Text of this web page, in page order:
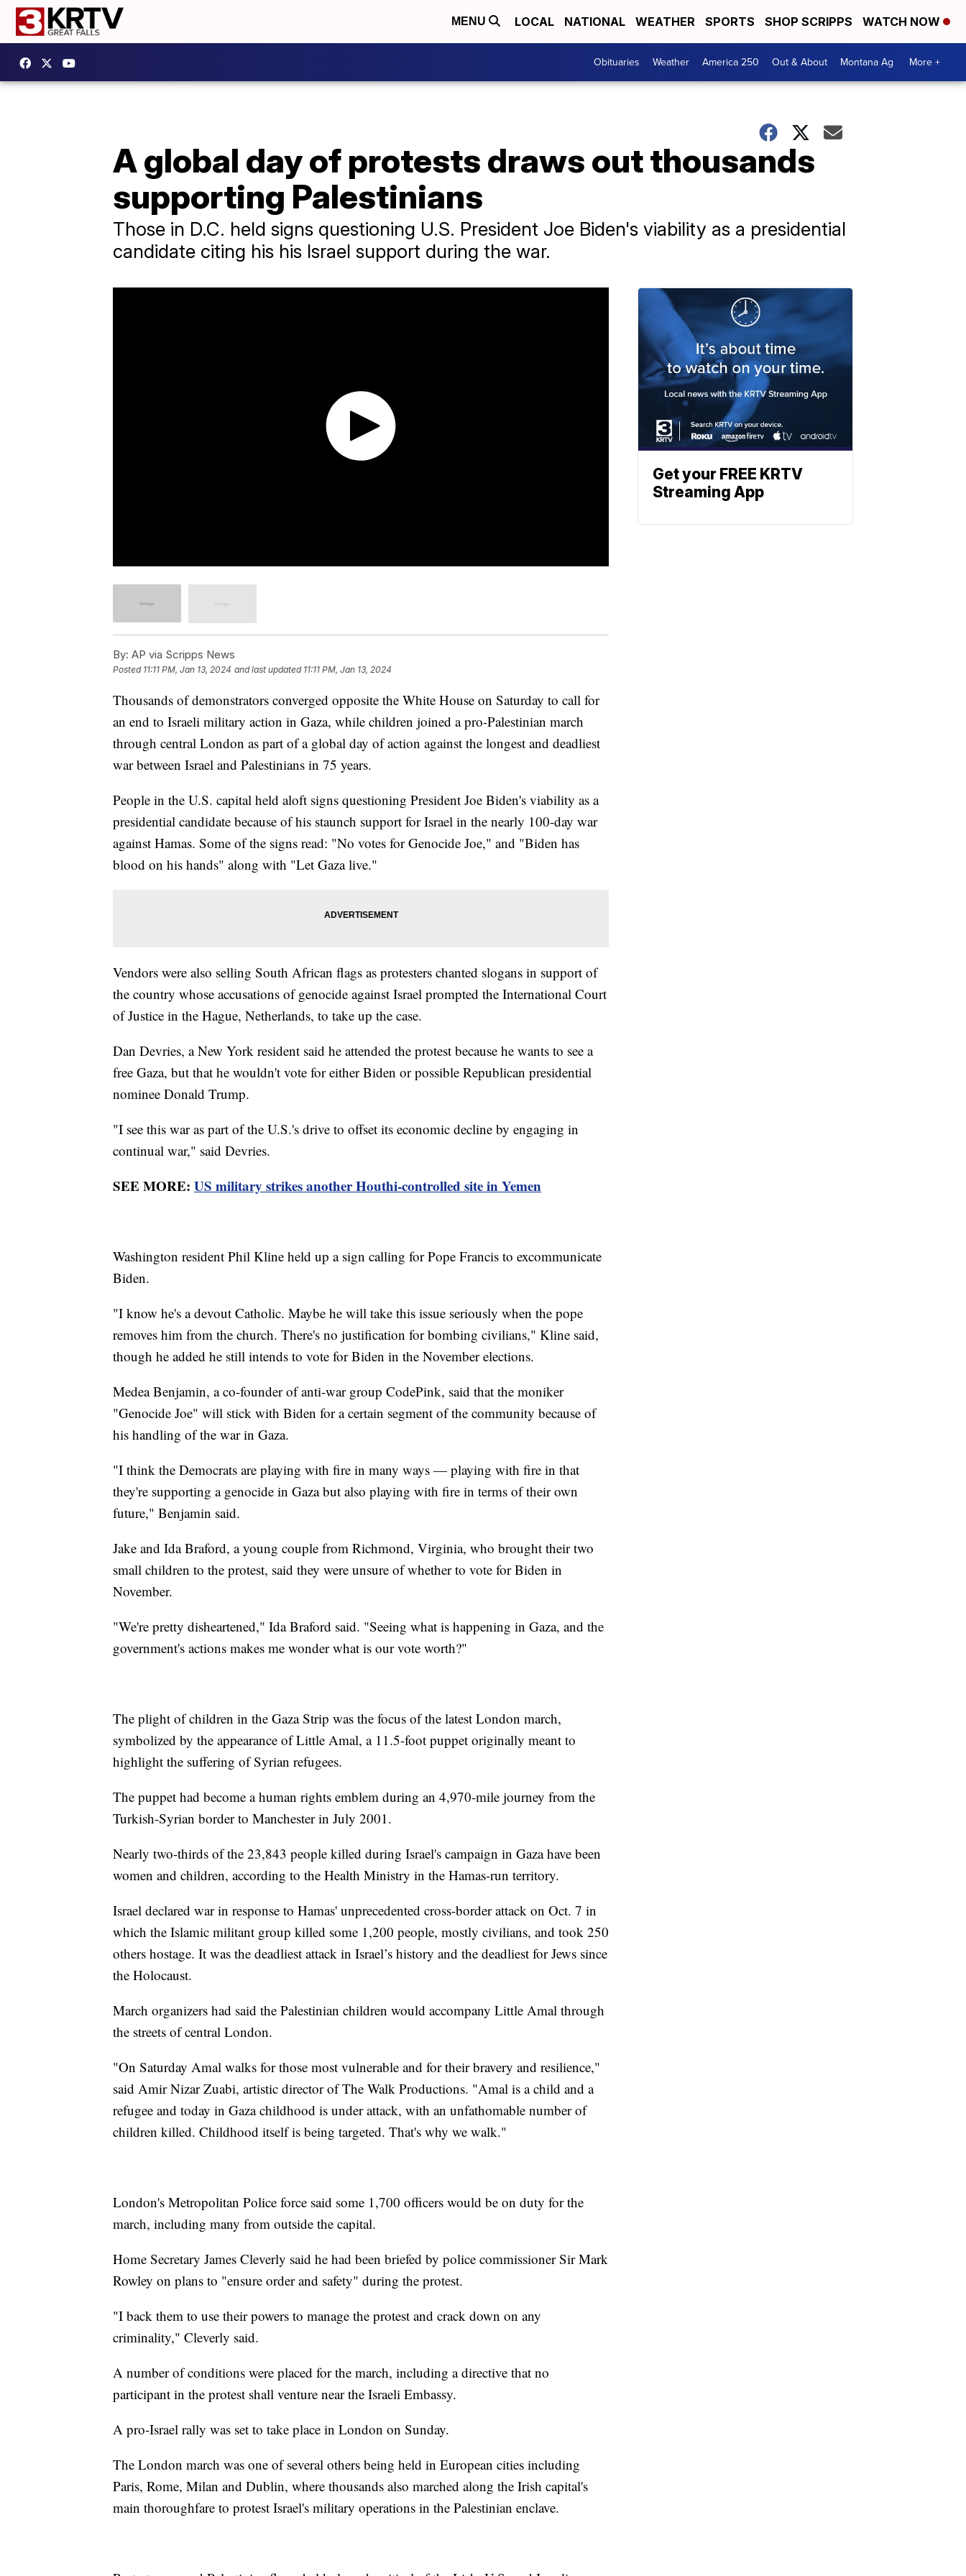
MENU LOCAL NATIONAL WEATHER SPORTS SHOP SCRIPPS WATCH NOW
Obituaries Weather America 250 Out & About Montana Ag More +
A global day of protests draws out thousands
supporting Palestinians
Those in D.C. held signs questioning U.S. President Joe Biden's viability as a presidential
candidate citing his his Israel support during the war.
By: AP via Scripps News
Posted 11:11 PM, Jan 13, 2024 and last updated 11:11 PM, Jan 13, 2024
Thousands of demonstrators converged opposite the White House on Saturday to call for
an end to Israeli military action in Gaza, while children joined a pro-Palestinian march
through central London as part of a global day of action against the longest and deadliest
war between Israel and Palestinians in 75 years.
People in the U.S. capital held aloft signs questioning President Joe Biden's viability as a
presidential candidate because of his staunch support for Israel in the nearly 100-day war
against Hamas. Some of the signs read: "No votes for Genocide Joe," and "Biden has
blood on his hands" along with "Let Gaza live."
Vendors were also selling South African flags as protesters chanted slogans in support of
the country whose accusations of genocide against Israel prompted the International Court
of Justice in the Hague, Netherlands, to take up the case.
Dan Devries, a New York resident said he attended the protest because he wants to see a
free Gaza, but that he wouldn't vote for either Biden or possible Republican presidential
nominee Donald Trump.
"I see this war as part of the U.S.'s drive to offset its economic decline by engaging in
continual war," said Devries.
SEE MORE: US military strikes another Houthi-controlled site in Yemen
Washington resident Phil Kline held up a sign calling for Pope Francis to excommunicate
Biden.
"I know he's a devout Catholic. Maybe he will take this issue seriously when the pope
removes him from the church. There's no justification for bombing civilians," Kline said,
though he added he still intends to vote for Biden in the November elections.
Medea Benjamin, a co-founder of anti-war group CodePink, said that the moniker
"Genocide Joe" will stick with Biden for a certain segment of the community because of
his handling of the war in Gaza.
"I think the Democrats are playing with fire in many ways — playing with fire in that
they're supporting a genocide in Gaza but also playing with fire in terms of their own
future," Benjamin said.
Jake and Ida Braford, a young couple from Richmond, Virginia, who brought their two
small children to the protest, said they were unsure of whether to vote for Biden in
November.
"We're pretty disheartened," Ida Braford said. "Seeing what is happening in Gaza, and the
government's actions makes me wonder what is our vote worth?"
The plight of children in the Gaza Strip was the focus of the latest London march,
symbolized by the appearance of Little Amal, a 11.5-foot puppet originally meant to
highlight the suffering of Syrian refugees.
The puppet had become a human rights emblem during an 4,970-mile journey from the
Turkish-Syrian border to Manchester in July 2001.
Nearly two-thirds of the 23,843 people killed during Israel's campaign in Gaza have been
women and children, according to the Health Ministry in the Hamas-run territory.
Israel declared war in response to Hamas' unprecedented cross-border attack on Oct. 7 in
which the Islamic militant group killed some 1,200 people, mostly civilians, and took 250
others hostage. It was the deadliest attack in Israel’s history and the deadliest for Jews since
the Holocaust.
March organizers had said the Palestinian children would accompany Little Amal through
the streets of central London.
"On Saturday Amal walks for those most vulnerable and for their bravery and resilience,"
said Amir Nizar Zuabi, artistic director of The Walk Productions. "Amal is a child and a
refugee and today in Gaza childhood is under attack, with an unfathomable number of
children killed. Childhood itself is being targeted. That's why we walk."
London's Metropolitan Police force said some 1,700 officers would be on duty for the
march, including many from outside the capital.
Home Secretary James Cleverly said he had been briefed by police commissioner Sir Mark
Rowley on plans to "ensure order and safety" during the protest.
"I back them to use their powers to manage the protest and crack down on any
criminality," Cleverly said.
A number of conditions were placed for the march, including a directive that no
participant in the protest shall venture near the Israeli Embassy.
A pro-Israel rally was set to take place in London on Sunday.
The London march was one of several others being held in European cities including
Paris, Rome, Milan and Dublin, where thousands also marched along the Irish capital's
main thoroughfare to protest Israel's military operations in the Palestinian enclave.
Get your FREE KRTV
Streaming App